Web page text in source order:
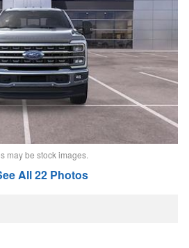
may be stock images.
All 22 Photos